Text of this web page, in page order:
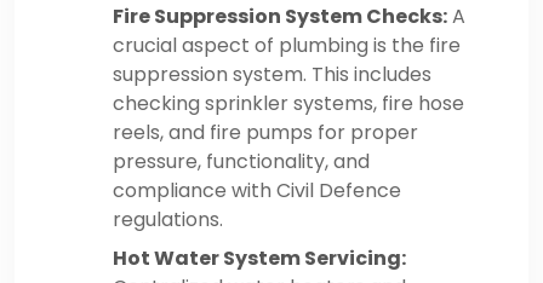
Fire Suppression System Checks:A
crucial aspect of plumbing is the fire
suppression system. This includes
checking sprinkler systems, fire hose
reels, and fire pumps for proper
pressure, functionality, and
compliance with Civil Defence
regulations.
Hot Water System Servicing: